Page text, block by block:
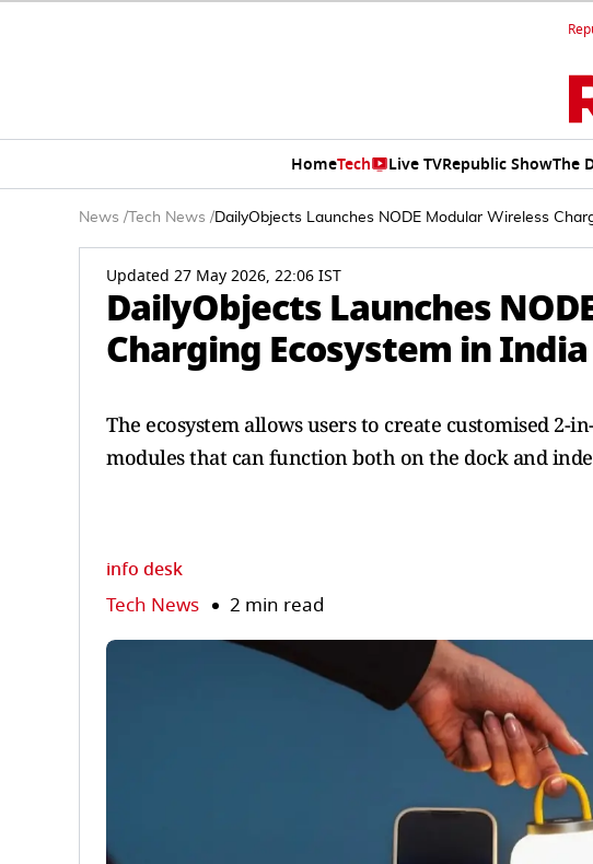
HomeTech Live TVRepublic ShowThe
News / Tech News /DailyObjects Launches NODE Modular Wireless
Updated 27 May 2026, 22:06 IST
DailyObjects Launches
Charging Ecosystem in India
The ecosystem allows users to create customised 2-
modules that can function both on the dock and
info desk
Tech News 2 min read